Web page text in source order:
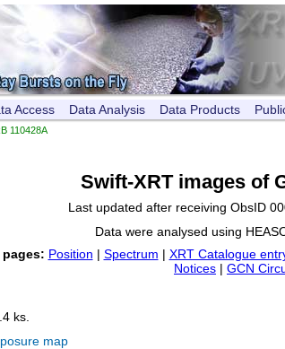
Access Data Analysis Data Products
110428A
Swift-XRT images of
Last updated after receiving ObsID
Data were analysed using
pages: Position | Spectrum | XRT Catalogue
Notices | GCN
ks.
map